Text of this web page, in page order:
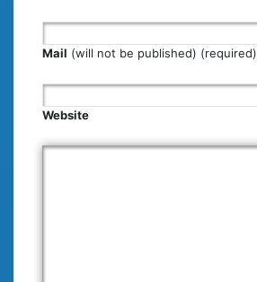
Mail (will not be published) (required)
Website